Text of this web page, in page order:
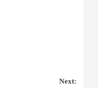
Next: